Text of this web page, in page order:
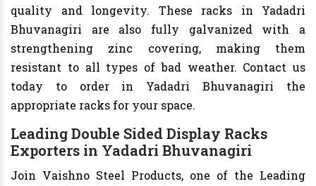
quality and longevity. These racks in Yadadri
Bhuvanagiri are also fully galvanized with a
strengthening zinc covering, making them
resistant to all types of bad weather. Contact us
today to order in Yadadri Bhuvanagiri the
appropriate racks for your space.
Leading Double Sided Display Racks
Exporters in Yadadri Bhuvanagiri
Join Vaishno Steel Products, one of the Leading